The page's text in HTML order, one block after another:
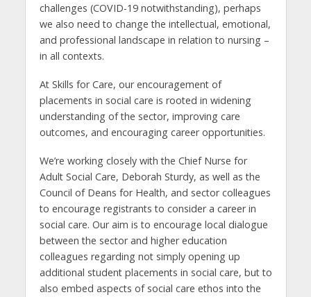
challenges (COVID-19 notwithstanding), perhaps
we also need to change the intellectual, emotional,
and professional landscape in relation to nursing –
in all contexts.
At Skills for Care, our encouragement of
placements in social care is rooted in widening
understanding of the sector, improving care
outcomes, and encouraging career opportunities.
We’re working closely with the Chief Nurse for
Adult Social Care, Deborah Sturdy, as well as the
Council of Deans for Health, and sector colleagues
to encourage registrants to consider a career in
social care. Our aim is to encourage local dialogue
between the sector and higher education
colleagues regarding not simply opening up
additional student placements in social care, but to
also embed aspects of social care ethos into the